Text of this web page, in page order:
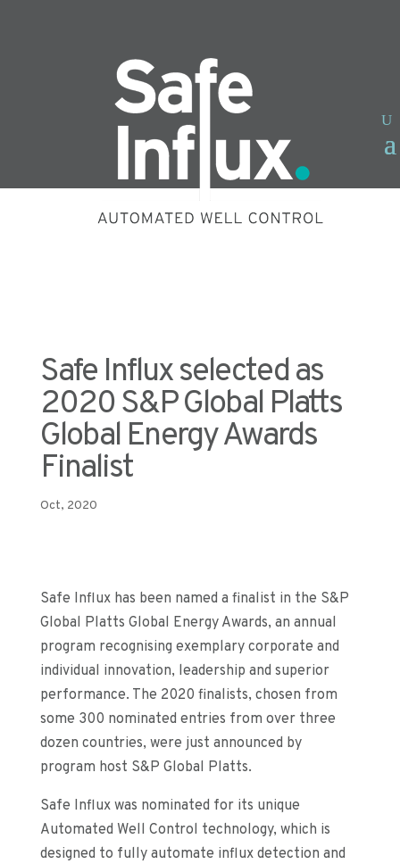
Safe Influx selected as
2020 S&P Global Platts
Global Energy Awards
Finalist
Oct, 2020
Safe Influx has been named a finalist in the S&P
Global Platts Global Energy Awards, an annual
program recognising exemplary corporate and
individual innovation, leadership and superior
performance. The 2020 finalists, chosen from
some 300 nominated entries from over three
dozen countries, were just announced by
program host S&P Global Platts.
Safe Influx was nominated for its unique
Automated Well Control technology, which is
designed to fully automate influx detection and